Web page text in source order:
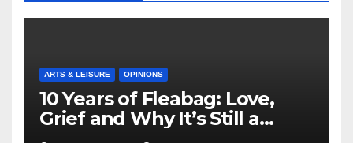
ARTS & LEISURE OPINIONS
10 Years of Fleabag: Love,
Grief and Why It’s Still a
Masterful Feminist Piece